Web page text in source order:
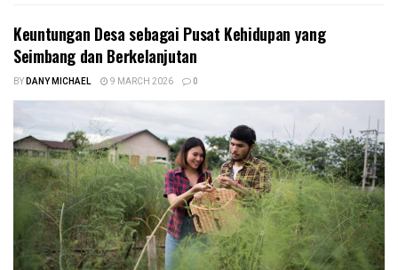
Keuntungan Desa sebagai Pusat Kehidupan yang
Seimbang dan Berkelanjutan
BYDANY MICHAEL 9 MARCH 2026 0